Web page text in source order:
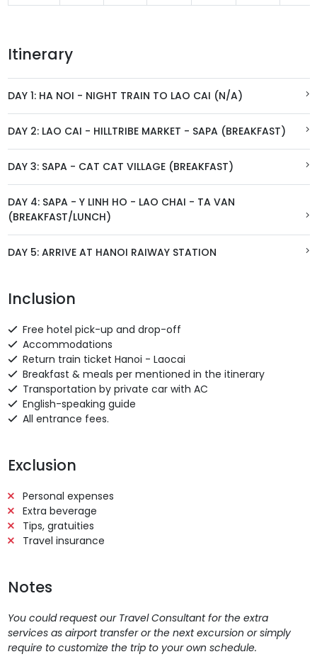
Itinerary
DAY 1: HA NOI - NIGHT TRAIN TO LAO CAI (N/A)
DAY 2: LAO CAI - HILLTRIBE MARKET - SAPA (BREAKFAST)
DAY 3: SAPA - CAT CAT VILLAGE (BREAKFAST)
DAY 4: SAPA - Y LINH HO - LAO CHAI - TA VAN
(BREAKFAST/LUNCH)
DAY 5: ARRIVE AT HANOI RAIWAY STATION
Inclusion
Free hotel pick-up and drop-off
Accommodations
Return train ticket Hanoi - Laocai
Breakfast & meals per mentioned in the itinerary
Transportation by private car with AC
English-speaking guide
All entrance fees.
Exclusion
Personal expenses
Extra beverage
Tips, gratuities
Travel insurance
Notes
You could request our Travel Consultant for the extra
services as airport transfer or the next excursion or simply
require to customize the trip to your own schedule.